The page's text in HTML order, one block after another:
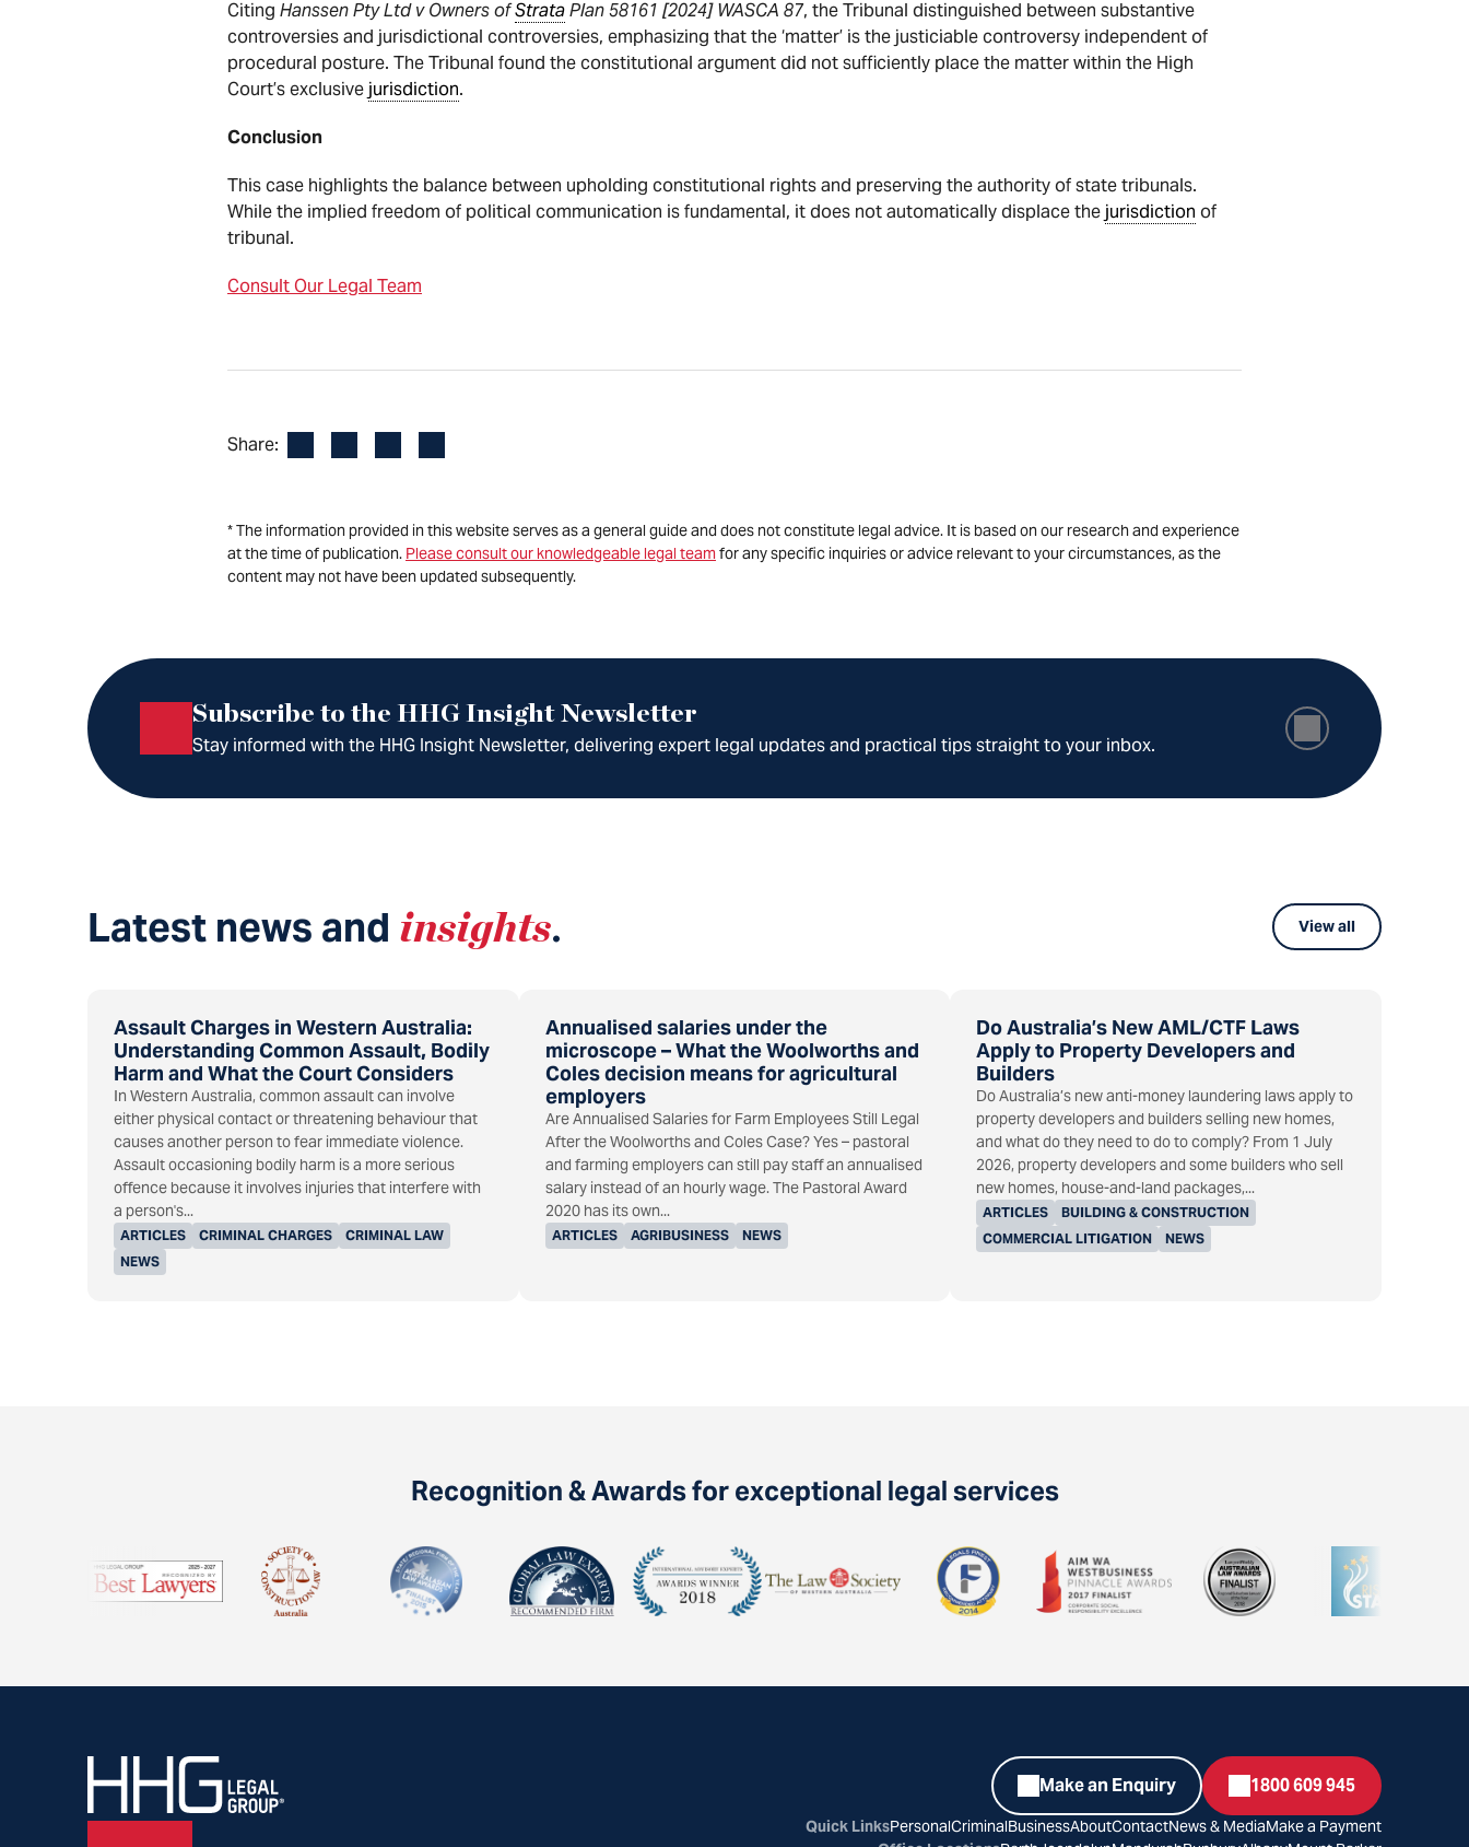
Citing Hanssen Pty Ltd v Owners ofStrataPlan 58161 [2024] WASCA 87, the Tribunal distinguished between substantive
controversies and jurisdictional controversies, emphasizing that the ‘matter’ is the justiciable controversy independent of
procedural posture. The Tribunal found the constitutional argument did not sufficiently place the matter within the High
Court’s exclusive jurisdiction.
Conclusion
This case highlights the balance between upholding constitutional rights and preserving the authority of state tribunals.
While the implied freedom of political communication is fundamental, it does not automatically displace the jurisdiction of
tribunal.
Consult Our Legal Team
Share:
* The information provided in this website serves as a general guide and does not constitute legal advice. It is based on our research and experience
at the time of publication. Please consult our knowledgeable legal teamfor any specific inquiries or advice relevant to your circumstances, as the
content may not have been updated subsequently.
Subscribe to the HHG Insight Newsletter
Stay informed with the HHG Insight Newsletter, delivering expert legal updates and practical tips straight to your inbox.
Latest news and insights.
Assault Charges in Western Australia:
Understanding Common Assault, Bodily
Harm and What the Court Considers
ARTICLES CRIMINAL CHARGES
CRIMINAL LAW
NEWS
In Western Australia, common assault can involve
either physical contact or threatening behaviour that
causes another person to fear immediate violence.
Assault occasioning bodily harm is a more serious
offence because it involves injuries that interfere with
a person's...
Annualised salaries under the
microscope – What the Woolworths and
Coles decision means for agricultural
employers
ARTICLES AGRIBUSINESS NEWS
Are Annualised Salaries for Farm Employees Still Legal
After the Woolworths and Coles Case? Yes – pastoral
and farming employers can still pay staff an annualised
salary instead of an hourly wage. The Pastoral Award
2020 has its own...
Do Australia’s New AML/CTF Laws
Apply to Property Developers and
Builders
ARTICLES
BUILDING & CONSTRUCTION
COMMERCIAL LITIGATION
NEWS
Do Australia’s new anti-money laundering laws apply to
property developers and builders selling new homes,
and what do they need to do to comply? From 1 July
2026, property developers and some builders who sell
new homes, house-and-land packages,...
View all
Recognition & Awards for exceptional legal services
Make an Enquiry 1800 609 945
Quick LinksPersonalCriminalBusinessAboutContactNews & MediaMake a Payment